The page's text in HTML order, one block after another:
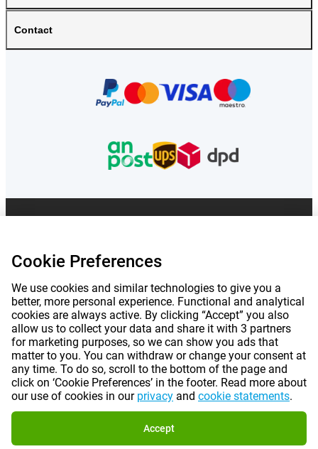
Contact
information.
About Gomibo.co.uk | Privacy | Imprint | Terms and conditions |
Cookie Preferences | ©2026 Gomibo.ie
Cookie Preferences
We use cookies and similar technologies to give you a
better, more personal experience. Functional and analytical
cookies are always active. By clicking “Accept” you also
allow us to collect your data and share it with 3 partners
for marketing purposes, so we can show you ads that
matter to you. You can withdraw or change your consent at
any time. To do so, scroll to the bottom of the page and
click on ‘Cookie Preferences’ in the footer. Read more about
our use of cookies in our privacy and cookie statements.
Accept